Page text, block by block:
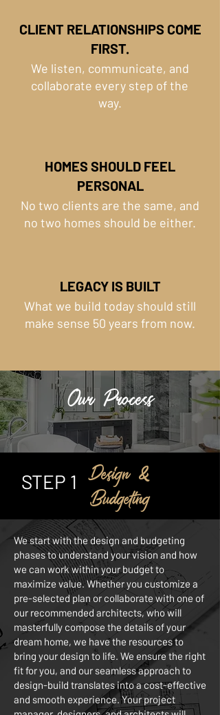
CLIENT RELATIONSHIPS COME
FIRST.
We listen, communicate, and
collaborate every step of the
way.
HOMES SHOULD FEEL
PERSONAL
No two clients are the same, and
no two homes should be either.
LEGACY IS BUILT
What we build today should still
make sense 50 years from now.
Our Process
STEP 1 Design &
Budgeting
We start with the design and budgeting
phases to understand your vision and how
we can work within your budget to
maximize value. Whether you customize a
pre-selected plan or collaborate with one of
our recommended architects, who will
masterfully compose the details of your
dream home, we have the resources to
bring your design to life. We ensure the right
fit for you, and our seamless approach to
design-build translates into a cost-effective
and smooth experience. Your project